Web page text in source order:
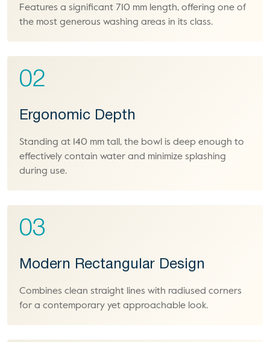
Features a significant 710 mm length, offering one of
the most generous washing areas in its class.
02
Ergonomic Depth
Standing at 140 mm tall, the bowl is deep enough to
effectively contain water and minimize splashing
during use.
03
Modern Rectangular Design
Combines clean straight lines with radiused corners
for a contemporary yet approachable look.